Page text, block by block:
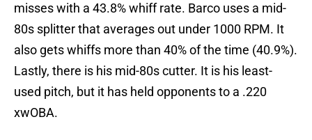
misses with a 43.8% whiff rate. Barco uses a mid-
80s splitter that averages out under 1000 RPM. It
also gets whiffs more than 40% of the time (40.9%).
Lastly, there is his mid-80s cutter. It is his least-
used pitch, but it has held opponents to a .220
xwOBA.